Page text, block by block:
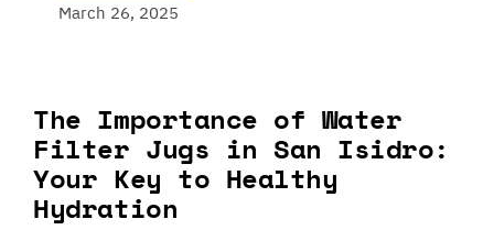
March 26, 2025
The Importance of Water
Filter Jugs in San Isidro:
Your Key to Healthy
Hydration